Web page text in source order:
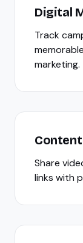
Digital
Track
marketing.
Share
links with